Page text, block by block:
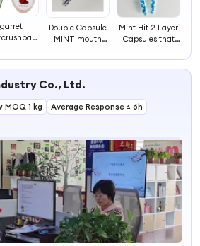
Mint
Plastic
Double Capsule
MINT mouth
Peppermints
Mint Hit 2 Layer
Capsules that
Freshen Breath
Co., Ltd.
MOQ 1 kg
Average Response ≤ 6h